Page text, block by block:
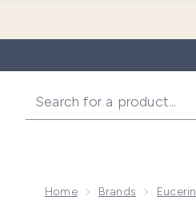
Home Brands Eucerin